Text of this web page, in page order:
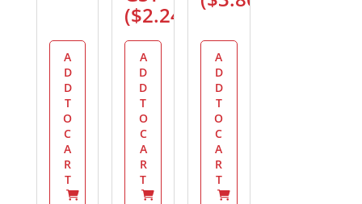
A
D
D
T
O
C
A
R
T
($2.24
A
D
D
T
O
C
A
R
T
A
D
D
T
O
C
A
R
T